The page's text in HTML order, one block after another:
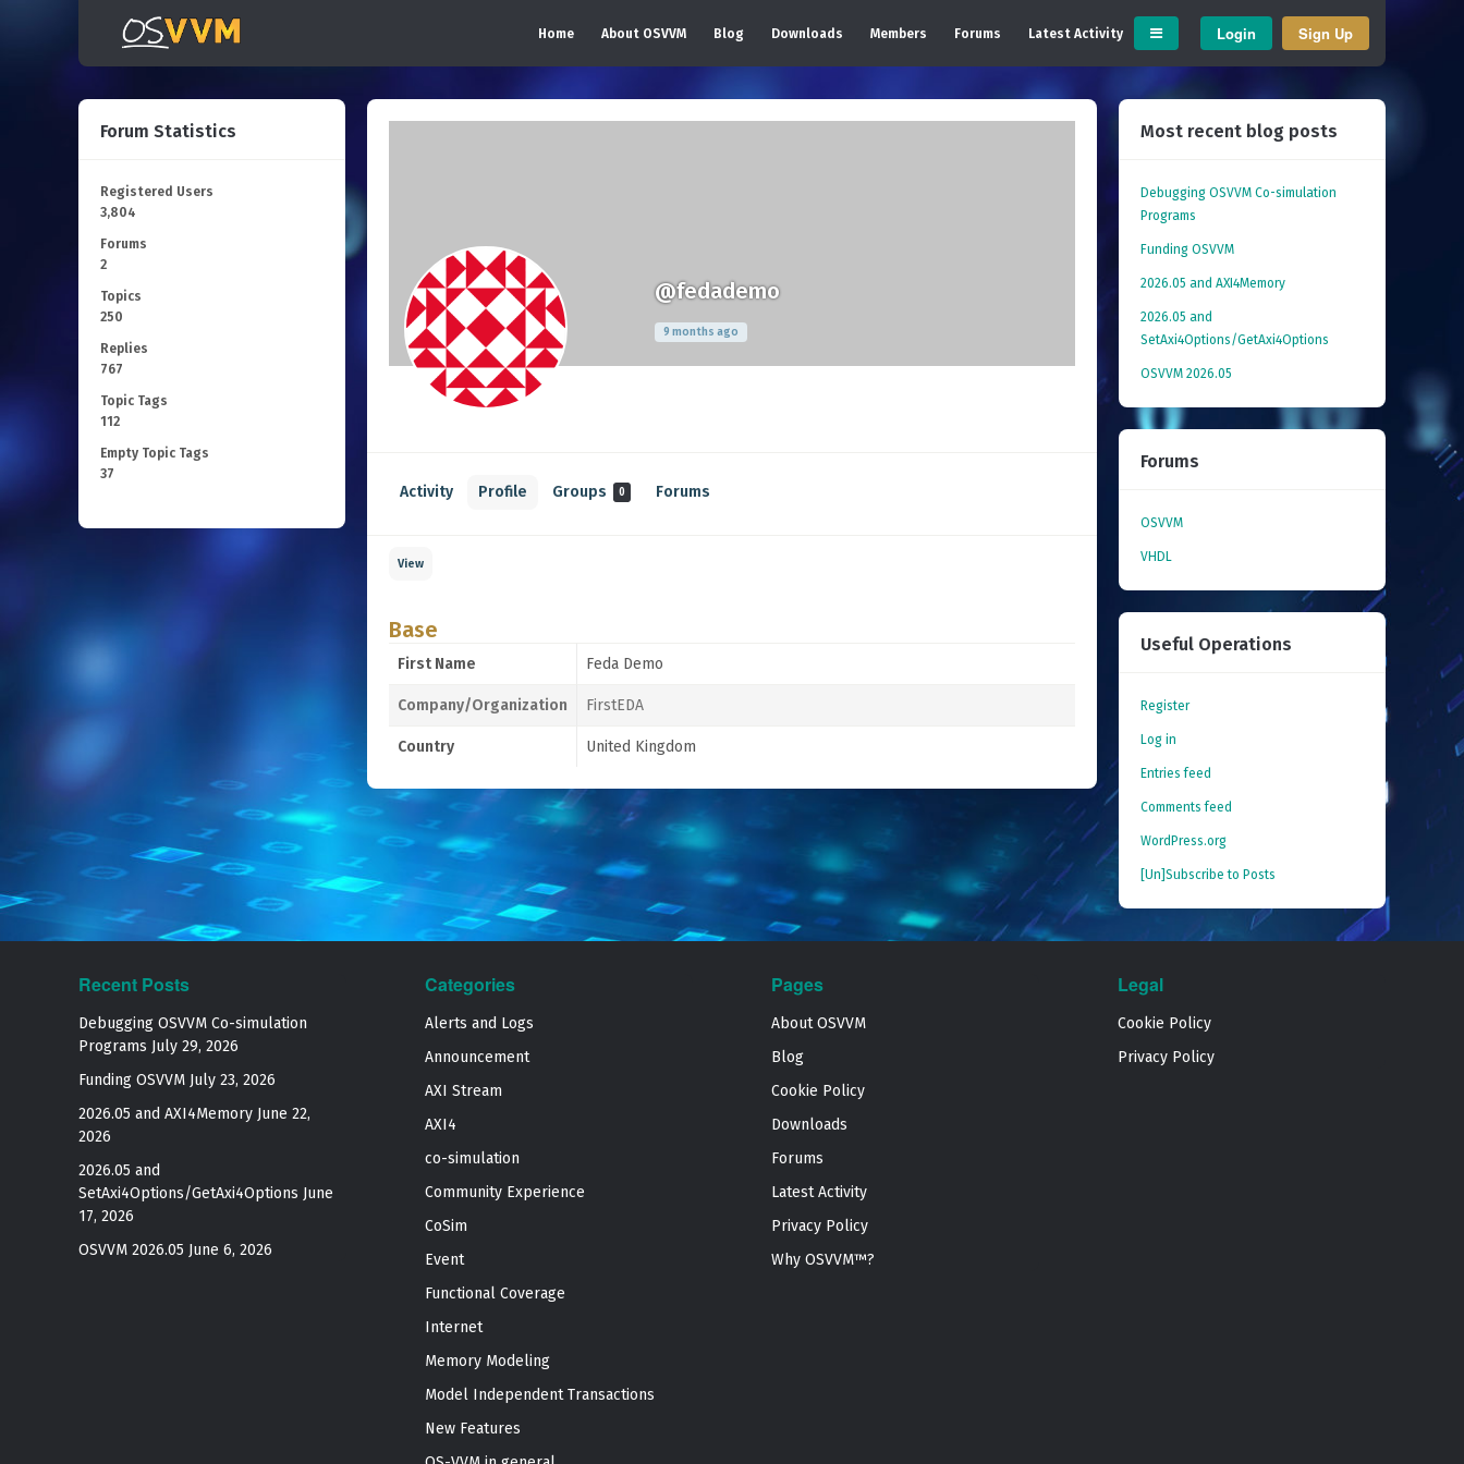
Home About OSVVM Blog Downloads Members Forums Latest Activity Login Sign Up
@fedademo
9 months ago
Activity Profile Groups 0 Forums
View
Base
First Name Feda Demo
Company/Organization FirstEDA
Country United Kingdom
Forum Statistics
Registered Users
3,804
Forums
2
Topics
250
Replies
767
Topic Tags
112
Empty Topic Tags
37
Most recent blog posts
Debugging OSVVM Co-simulation
Programs
Funding OSVVM
2026.05 and AXI4Memory
2026.05 and
SetAxi4Options/GetAxi4Options
OSVVM 2026.05
Forums
OSVVM
VHDL
Useful Operations
Register
Log in
Entries feed
Comments feed
WordPress.org
[Un]Subscribe to Posts
Recent Posts
Debugging OSVVM Co-simulation
Programs July 29, 2026
Funding OSVVM July 23, 2026
2026.05 and AXI4Memory June 22,
2026
2026.05 and
SetAxi4Options/GetAxi4Options June
17, 2026
OSVVM 2026.05 June 6, 2026
Categories
Alerts and Logs
Announcement
AXI Stream
AXI4
co-simulation
Community Experience
CoSim
Event
Functional Coverage
Internet
Memory Modeling
Model Independent Transactions
New Features
Pages
About OSVVM
Blog
Cookie Policy
Downloads
Forums
Latest Activity
Privacy Policy
Why OSVVM™?
Legal
Cookie Policy
Privacy Policy